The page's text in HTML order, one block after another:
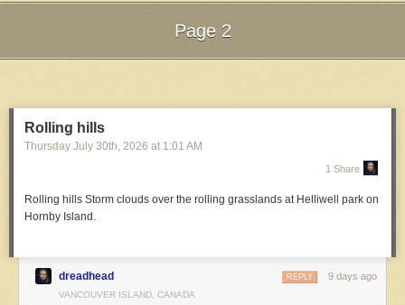
Next Page of Stories
Loading...
Page 2
Rolling hills
Thursday July 30th , 2026 at 1:01 AM
1 Share
Rolling hills Storm clouds over the rolling grasslands at Helliwell park on
Hornby Island.
dreadhead 9 days ago
REPLY
VANCOUVER ISLAND, CANADA